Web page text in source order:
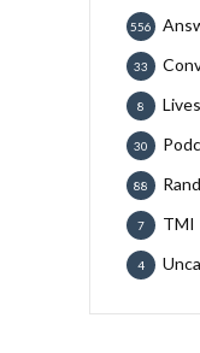
556
33
8
30
88
TMI
7
4